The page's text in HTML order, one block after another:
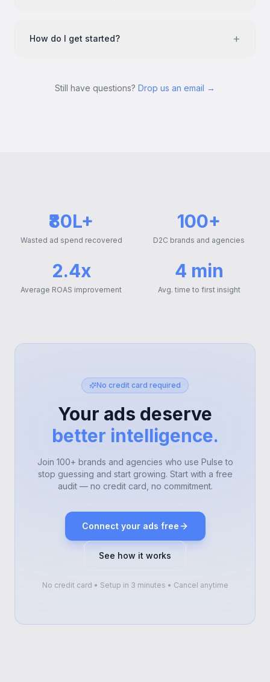
How do I get started? +
Still have questions? Drop us an email →
₹80L+
Wasted ad spend recovered
100+
D2C brands and agencies
2.4x
Average ROAS improvement
4 min
Avg. time to first insight
No credit card required
Your ads deserve
better intelligence.
Join 100+ brands and agencies who use Pulse to
stop guessing and start growing. Start with a free
audit — no credit card, no commitment.
Connect your ads free
See how it works
No credit card • Setup in 3 minutes • Cancel anytime